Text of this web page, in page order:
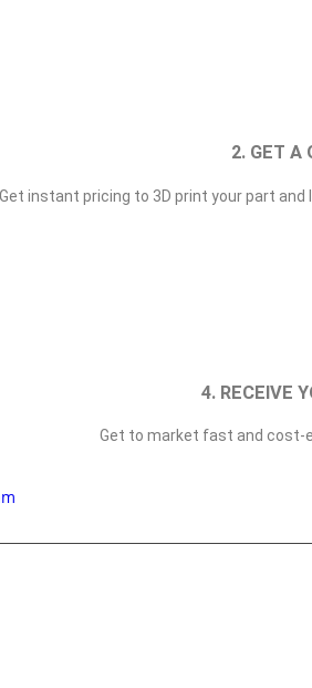
2. GET A
Get instant pricing to 3D print your part
4. RECEIVE
Get to market fast and cost-